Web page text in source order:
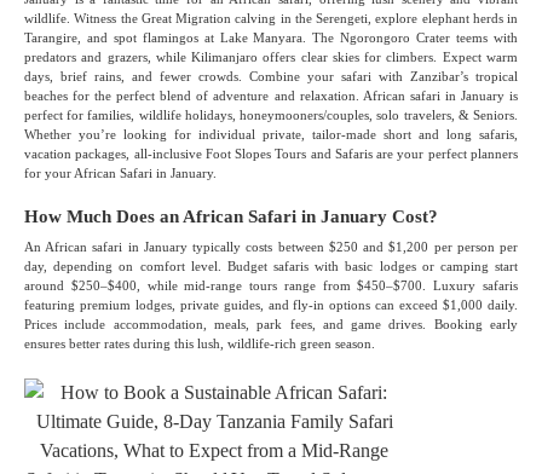
wildlife. Witness the Great Migration calving in the Serengeti, explore elephant herds in
Tarangire, and spot flamingos at Lake Manyara. The Ngorongoro Crater teems with
predators and grazers, while Kilimanjaro offers clear skies for climbers. Expect warm
days, brief rains, and fewer crowds. Combine your safari with Zanzibar’s tropical
beaches for the perfect blend of adventure and relaxation. African safari in January is
perfect for families, wildlife holidays, honeymooners/couples, solo travelers, & Seniors.
Whether you’re looking for individual private, tailor-made short and long safaris,
vacation packages, all-inclusive Foot Slopes Tours and Safaris are your perfect planners
for your African Safari in January.
How Much Does an African Safari in January Cost?
An African safari in January typically costs between $250 and $1,200 per person per
day, depending on comfort level. Budget safaris with basic lodges or camping start
around $250–$400, while mid-range tours range from $450–$700. Luxury safaris
featuring premium lodges, private guides, and fly-in options can exceed $1,000 daily.
Prices include accommodation, meals, park fees, and game drives. Booking early
ensures better rates during this lush, wildlife-rich green season.